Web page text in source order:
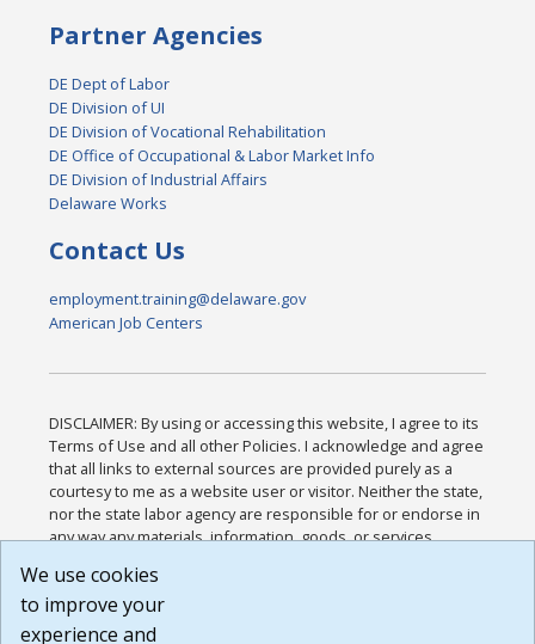
Partner Agencies
DE Dept of Labor
DE Division of UI
DE Division of Vocational Rehabilitation
DE Office of Occupational & Labor Market Info
DE Division of Industrial Affairs
Delaware Works
Contact Us
employment.training@delaware.gov
American Job Centers
DISCLAIMER: By using or accessing this website, I agree to its
Terms of Use and all other Policies. I acknowledge and agree
that all links to external sources are provided purely as a
courtesy to me as a website user or visitor. Neither the state,
nor the state labor agency are responsible for or endorse in
any way any materials, information, goods, or services
or any other practices of such sites. I acknowledge and
agree that the Terms of Use and all other Policies for this
Website are available to me, and I have read the
We use cookies
to improve your
experience and